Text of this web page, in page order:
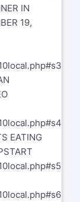
IN
19,
EATING